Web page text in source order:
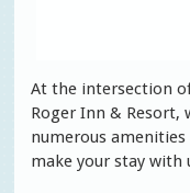
At the intersection
Roger Inn & Resort,
numerous
make your stay with